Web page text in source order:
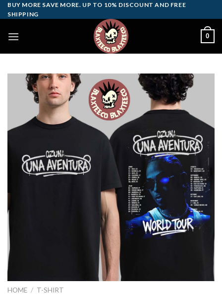
Skip
to
BUY MORE SAVE MORE. UP TO 10% DISCOUNT AND FREE
SHIPPING
0
HOME / T-SHIRT